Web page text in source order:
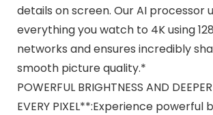
details on screen. Our AI processor
everything you watch to 4K using
networks and ensures incredibly
smooth picture quality.*
POWERFUL BRIGHTNESS AND
EVERY PIXEL**:Experience powerful